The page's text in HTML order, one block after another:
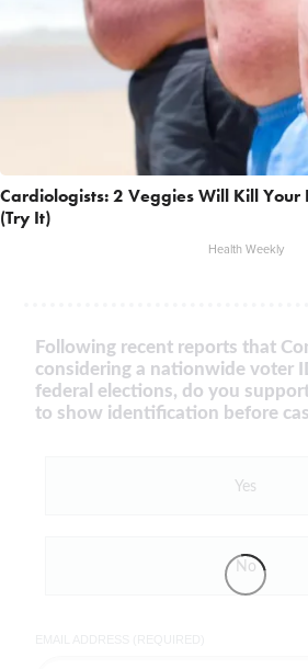
Cardiologists: 2 Veggies Will Kill Your
(Try It)
Health Weekly
Following recent reports that
considering a nationwide voter
federal elections, do you
to show identification before
Yes
No